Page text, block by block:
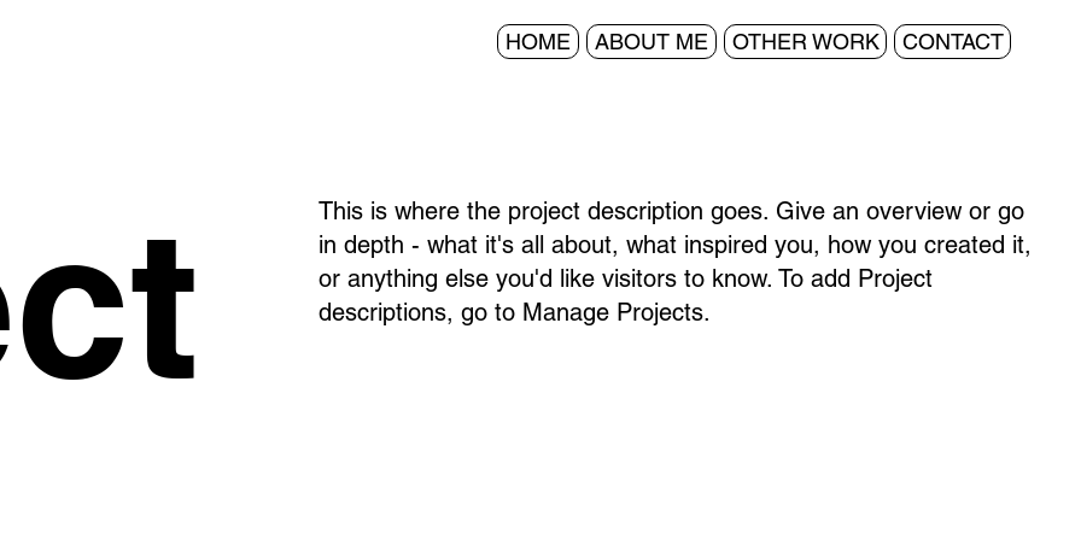
HOME ABOUT ME OTHER WORK CONTACT
This is where the project description goes. Give an overview or go
in depth - what it's all about, what inspired you, how you created it,
or anything else you'd like visitors to know. To add Project
descriptions, go to Manage Projects.